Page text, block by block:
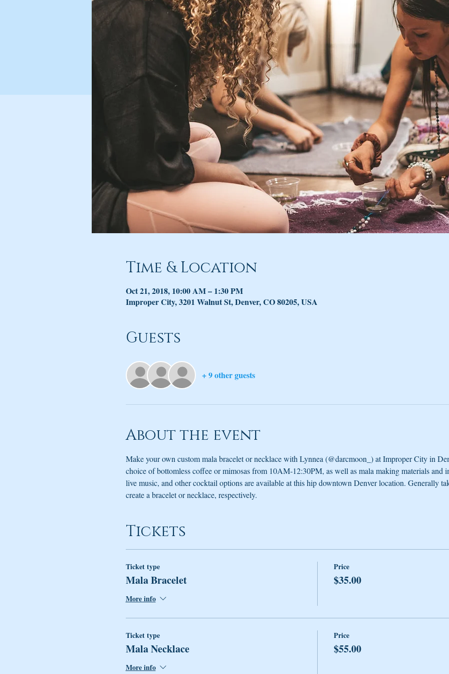
Time & Location
Oct 21, 2018, 10:00 AM – 1:30 PM
Improper City, 3201 Walnut St, Denver, CO 80205, USA
Guests
+ 9 other guests
About the event
Make your own custom mala bracelet or necklace with Lynnea (@darcmoon_) at Improper City in
choice of bottomless coffee or mimosas from 10AM-12:30PM, as well as mala making materials
live music, and other cocktail options are available at this hip downtown Denver location. Generally
create a bracelet or necklace, respectively.
Tickets
Ticket type
Mala Bracelet
More info
Price
$35.00
Ticket type
Mala Necklace
More info
Price
$55.00